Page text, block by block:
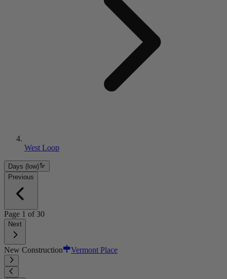
West Loop
Days (low)
Previous
Page 1 of 30
Next
New Construction Vermont Place